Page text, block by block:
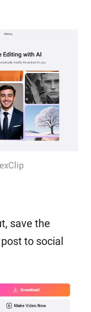
save the
to social